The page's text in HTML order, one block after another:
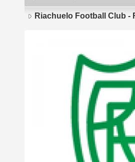
Riachuelo Football Club -